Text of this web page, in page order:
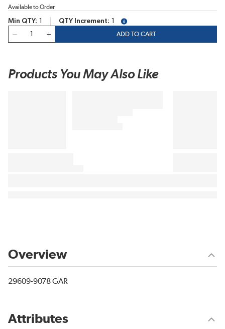
Available to Order
Min QTY QTY Increment
more info
ADD TO CART
Products You May Also Like
Overview
29609-9078 GAR
Attributes